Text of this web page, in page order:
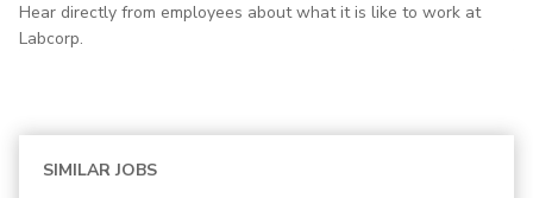
Hear directly from employees about what it is like to work at
Labcorp.
SIMILAR JOBS